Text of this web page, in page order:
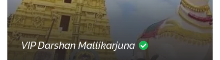
VIP Darshan Mallikarjuna